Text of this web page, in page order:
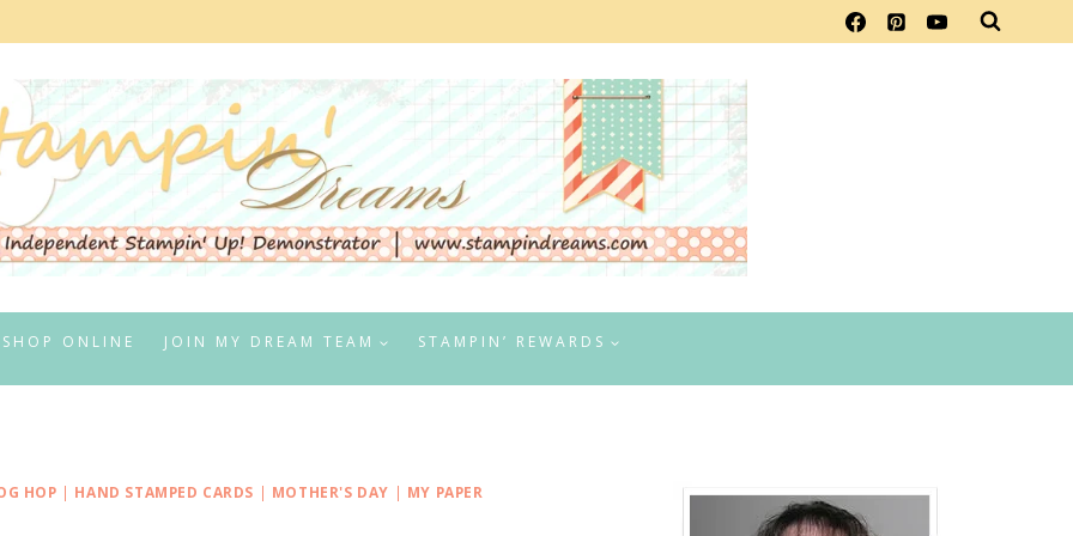
SHOP ONLINE JOIN MY DREAM TEAM STAMPIN’ REWARDS
HOP | HAND STAMPED CARDS | MOTHER'S DAY | MY PAPER